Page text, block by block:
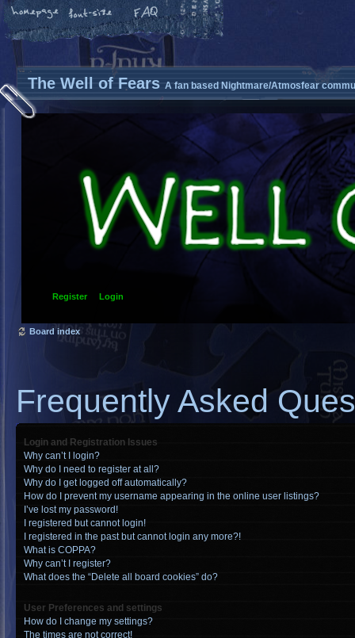
The Well of Fears A fan based Nightmare/Atmosfear
Register Login
Board index
Frequently Asked
Login and Registration Issues
Why can’t I login?
Why do I need to register at all?
Why do I get logged off automatically?
How do I prevent my username appearing in the online user listings?
I’ve lost my password!
I registered but cannot login!
I registered in the past but cannot login any more?!
What is COPPA?
Why can’t I register?
What does the “Delete all board cookies” do?
User Preferences and settings
How do I change my settings?
The times are not correct!